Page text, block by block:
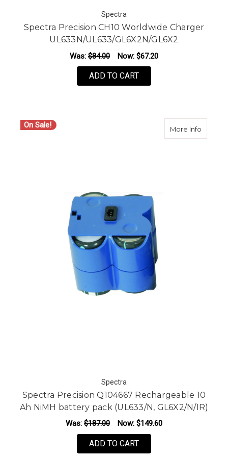
Spectra
Spectra Precision CH10 Worldwide Charger
UL633N/UL633/GL6X2N/GL6X2
Was: $84.00 Now: $67.20
ADD TO CART
On Sale! More Infoabout
Spectra
Spectra Precision Q104667 Rechargeable 10
Ah NiMH battery pack (UL633/N, GL6X2/N/IR)
Was: $187.00 Now: $149.60
ADD TO CART